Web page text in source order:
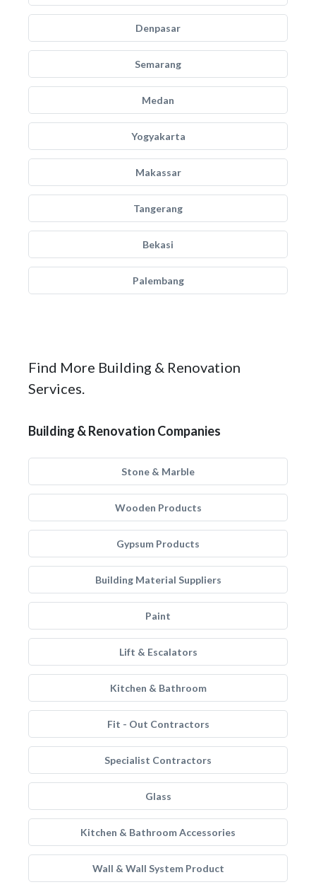
Denpasar
Semarang
Medan
Yogyakarta
Makassar
Tangerang
Bekasi
Palembang
Find More Building & Renovation
Services.
Building & Renovation Companies
Stone & Marble
Wooden Products
Gypsum Products
Building Material Suppliers
Paint
Lift & Escalators
Kitchen & Bathroom
Fit - Out Contractors
Specialist Contractors
Glass
Kitchen & Bathroom Accessories
Wall & Wall System Product